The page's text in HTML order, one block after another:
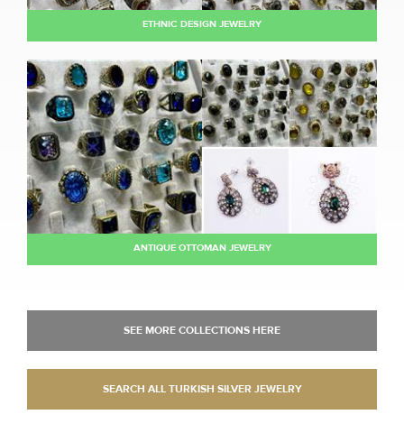
ETHNIC DESIGN JEWELRY
ANTIQUE OTTOMAN JEWELRY